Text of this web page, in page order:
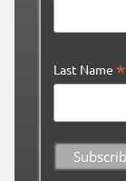
Last Name *